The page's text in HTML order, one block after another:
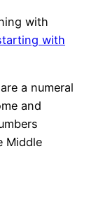
with
with
a numeral
and
Middle